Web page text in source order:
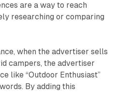
are a way to reach
researching or comparing
when the advertiser sells
campers, the advertiser
like “Outdoor Enthusiast”
By adding this